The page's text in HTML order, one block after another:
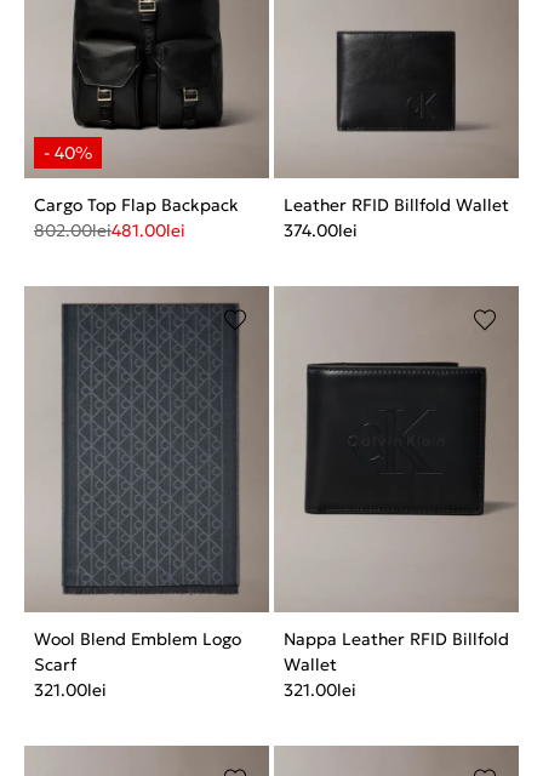
Cargo Top Flap Backpack
802.00lei481.00lei
Leather RFID Billfold Wallet
374.00lei
Wool Blend Emblem Logo
Scarf
321.00lei
Nappa Leather RFID Billfold
Wallet
321.00lei